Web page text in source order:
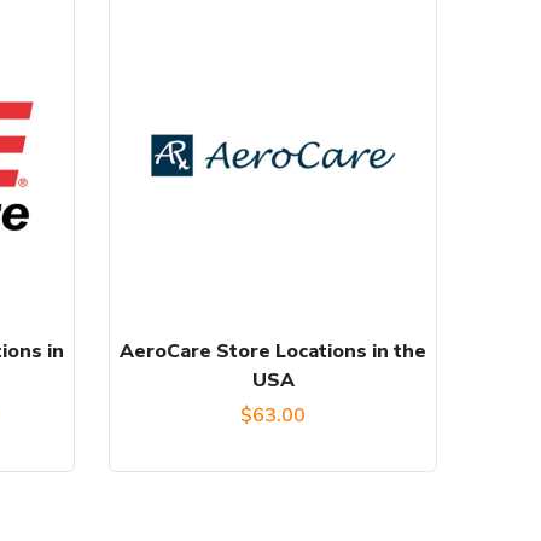
in
AeroCare Store Locations in the
USA
$63.00